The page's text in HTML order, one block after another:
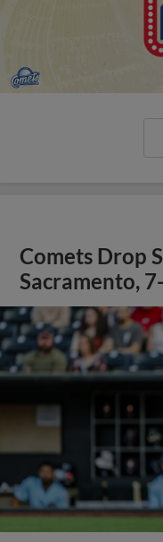
Comets Drop
Sacramento,